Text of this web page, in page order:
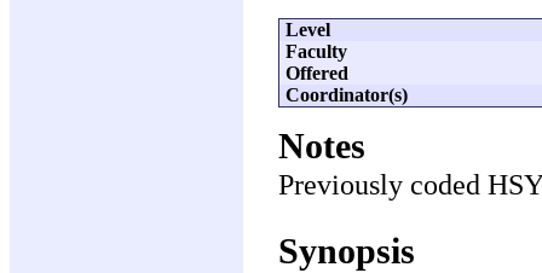
Level
Faculty
Offered
Coordinator(s)
Notes
Previously coded
Synopsis